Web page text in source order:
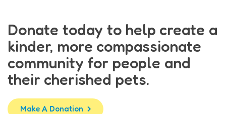
Donate today to help create a
kinder, more compassionate
community for people and
their cherished pets.
Make A Donation